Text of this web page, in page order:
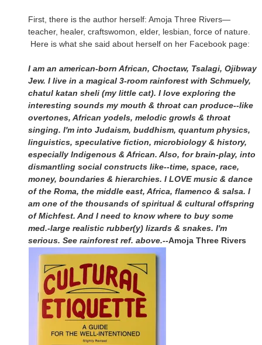
First, there is the author herself: Amoja Three Rivers—
teacher, healer, craftswomon, elder, lesbian, force of nature.
Here is what she said about herself on her Facebook page:
I am an american-born African, Choctaw, Tsalagi, Ojibway
Jew. I live in a magical 3-room rainforest with Schmuely,
chatul katan sheli (my little cat). I love exploring the
interesting sounds my mouth & throat can produce--like
overtones, African yodels, melodic growls & throat
singing. I'm into Judaism, buddhism, quantum physics,
linguistics, speculative fiction, microbiology & history,
especially Indigenous & African. Also, for brain-play, into
dismantling social constructs like--time, space, race,
money, boundaries & hierarchies. I LOVE music & dance
of the Roma, the middle east, Africa, flamenco & salsa. I
am one of the thousands of spiritual & cultural offspring
of Michfest. And I need to know where to buy some
med.-large realistic rubber(y) lizards & snakes. I'm
serious. See rainforest ref. above.--Amoja Three Rivers